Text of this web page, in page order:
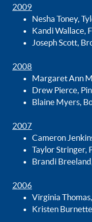
2009
Nesha Toney,
Kandi Wallace,
Joseph Scott,
2008
Margaret Ann
Drew Pierce,
Blaine Myers,
2007
Cameron
Taylor Stringer,
Brandi
2006
Virginia
Kristen